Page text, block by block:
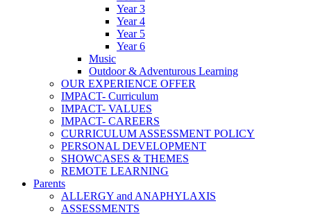
Year 3
Year 4
Year 5
Year 6
Music
Outdoor & Adventurous Learning
OUR EXPERIENCE OFFER
IMPACT- Curriculum
IMPACT- VALUES
IMPACT- CAREERS
CURRICULUM ASSESSMENT POLICY
PERSONAL DEVELOPMENT
SHOWCASES & THEMES
REMOTE LEARNING
Parents
ALLERGY and ANAPHYLAXIS
ASSESSMENTS